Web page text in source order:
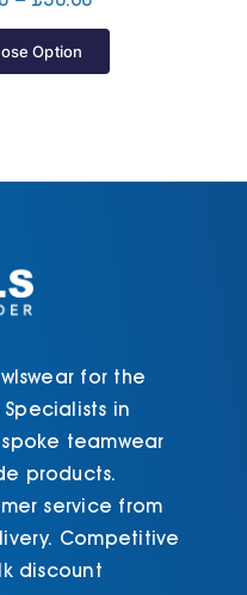
through
Option
for the
in
teamwear
products.
service from
Competitive
discount